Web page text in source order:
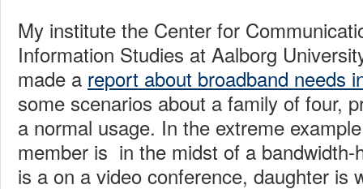
My institute the Center for
Information Studies at Aalborg
made a report about broadband needs
some scenarios about a family of four,
a normal usage. In the extreme
member is in the midst of a bandwidth-
is a on a video conference, daughter is